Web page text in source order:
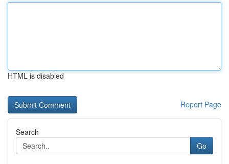
HTML is disabled
Report Page
Search
Go